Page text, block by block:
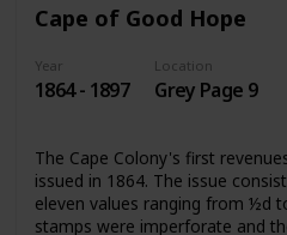
Cape of Good Hope
Year
1864 - 1897
Location
Grey Page 9
The Cape Colony's first
issued in 1864. The issue
eleven values ranging from ½d
stamps were imperforate and